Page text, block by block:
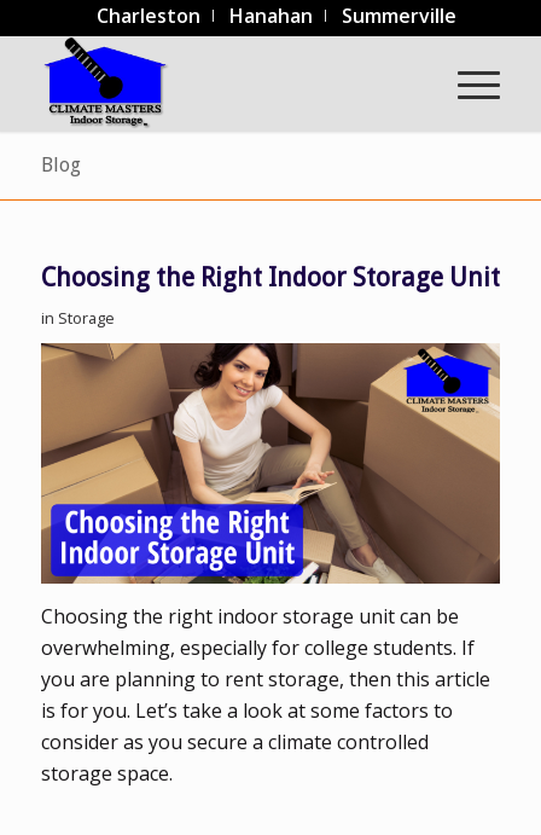
Charleston Hanahan Summerville
Blog
Choosing the Right Indoor Storage Unit
in Storage
Choosing the right indoor storage unit can be
overwhelming, especially for college students. If
you are planning to rent storage, then this article
is for you. Let’s take a look at some factors to
consider as you secure a climate controlled
storage space.